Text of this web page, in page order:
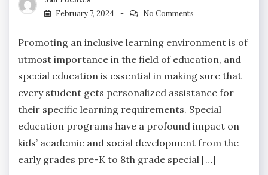
February 7, 2024
No Comments
Promoting an inclusive learning environment is of
utmost importance in the field of education, and
special education is essential in making sure that
every student gets personalized assistance for
their specific learning requirements. Special
education programs have a profound impact on
kids’ academic and social development from the
early grades pre-K to 8th grade special […]